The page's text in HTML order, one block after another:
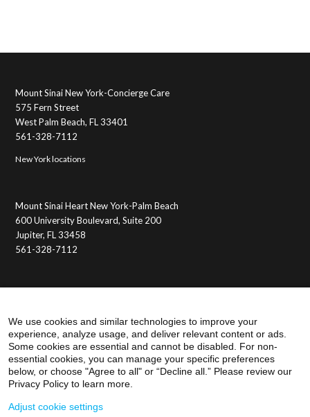
Mount Sinai New York-Concierge Care
575 Fern Street
West Palm Beach, FL 33401
561-328-7112
New York locations
Mount Sinai Heart New York-Palm Beach
600 University Boulevard, Suite 200
Jupiter, FL 33458
561-328-7112
Member Login
We use cookies and similar technologies to improve your
experience, analyze usage, and deliver relevant content or ads.
Some cookies are essential and cannot be disabled. For non-
essential cookies, you can manage your specific preferences
below, or choose "Agree to all" or “Decline all.” Please review our
Privacy Policy to learn more.
Adjust cookie settings